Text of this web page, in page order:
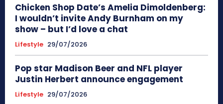
Chicken Shop Date’s Amelia Dimoldenberg:
I wouldn’t invite Andy Burnham on my
show – but I’d love a chat
Lifestyle 29/07/2026
Pop star Madison Beer and NFL player
Justin Herbert announce engagement
Lifestyle 29/07/2026